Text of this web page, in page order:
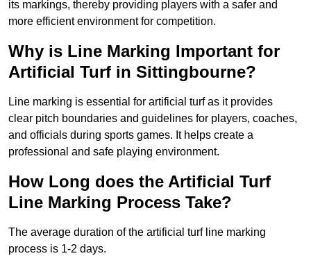
its markings, thereby providing players with a safer and
more efficient environment for competition.
Why is Line Marking Important for
Artificial Turf in Sittingbourne?
Line marking is essential for artificial turf as it provides
clear pitch boundaries and guidelines for players, coaches,
and officials during sports games. It helps create a
professional and safe playing environment.
How Long does the Artificial Turf
Line Marking Process Take?
The average duration of the artificial turf line marking
process is 1-2 days.